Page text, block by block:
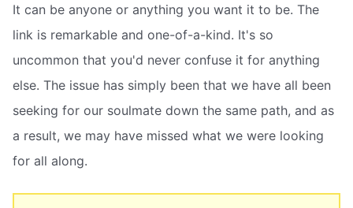
It can be anyone or anything you want it to be. The
link is remarkable and one-of-a-kind. It's so
uncommon that you'd never confuse it for anything
else. The issue has simply been that we have all been
seeking for our soulmate down the same path, and as
a result, we may have missed what we were looking
for all along.